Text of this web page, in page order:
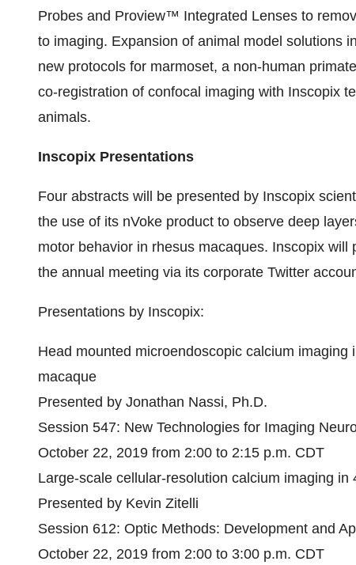
Probes and Proview™ Integrated Lenses to
to imaging. Expansion of animal model solutions
new protocols for marmoset, a non-human
co-registration of confocal imaging with Inscopix
animals.
Inscopix Presentations
Four abstracts will be presented by Inscopix
the use of its nVoke product to observe deep
motor behavior in rhesus macaques. Inscopix
the annual meeting via its corporate Twitter
Presentations by Inscopix:
Head mounted microendoscopic calcium
macaque
Presented by Jonathan Nassi, Ph.D.
Session 547: New Technologies for Imaging
October 22, 2019 from 2:00 to 2:15 p.m. CDT
Large-scale cellular-resolution calcium imaging in
Presented by Kevin Zitelli
Session 612: Optic Methods: Development and
October 22, 2019 from 2:00 to 3:00 p.m. CDT